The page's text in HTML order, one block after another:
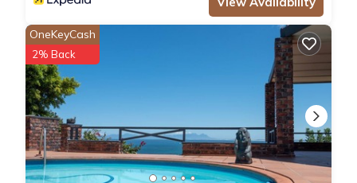
OneKeyCash
2% Back